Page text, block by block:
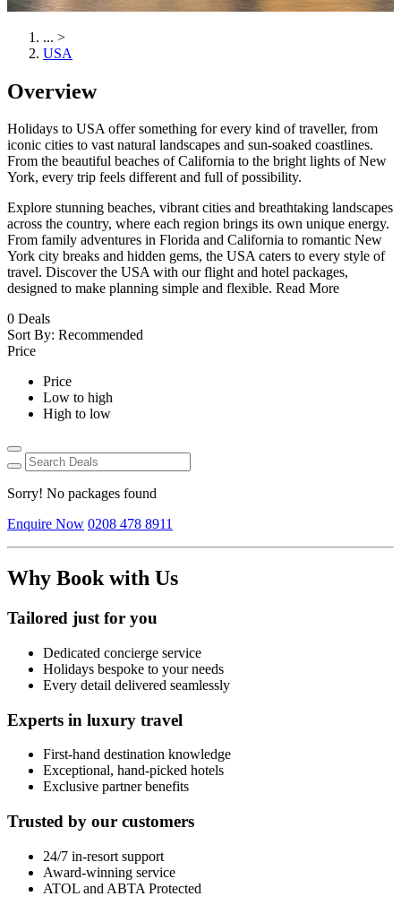
... >
USA
Overview
Holidays to USA offer something for every kind of traveller, from
iconic cities to vast natural landscapes and sun-soaked coastlines.
From the beautiful beaches of California to the bright lights of New
York, every trip feels different and full of possibility.
Explore stunning beaches, vibrant cities and breathtaking landscapes
across the country, where each region brings its own unique energy.
From family adventures in Florida and California to romantic New
York city breaks and hidden gems, the USA caters to every style of
travel. Discover the USA with our flight and hotel packages,
designed to make planning simple and flexible. Read More
0 Deals
Sort By: Recommended
Price
Price
Low to high
High to low
Sorry! No packages found
Enquire Now 0208 478 8911
Why Book with Us
Tailored just for you
Dedicated concierge service
Holidays bespoke to your needs
Every detail delivered seamlessly
Experts in luxury travel
First-hand destination knowledge
Exceptional, hand-picked hotels
Exclusive partner benefits
Trusted by our customers
24/7 in-resort support
Award-winning service
ATOL and ABTA Protected